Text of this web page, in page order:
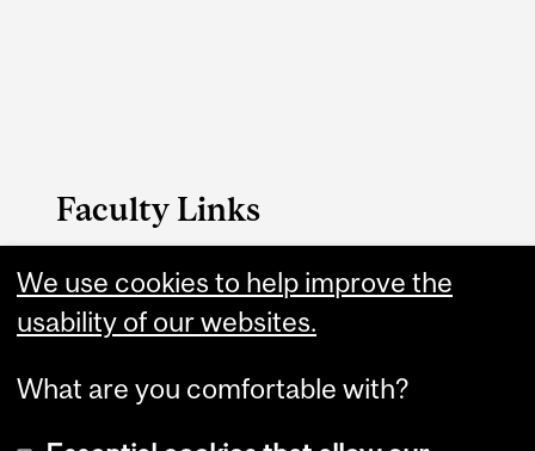
Faculty Links
Faculty of Arts Home
Contact
We use cookies to help improve the
usability of our websites.
What are you comfortable with?